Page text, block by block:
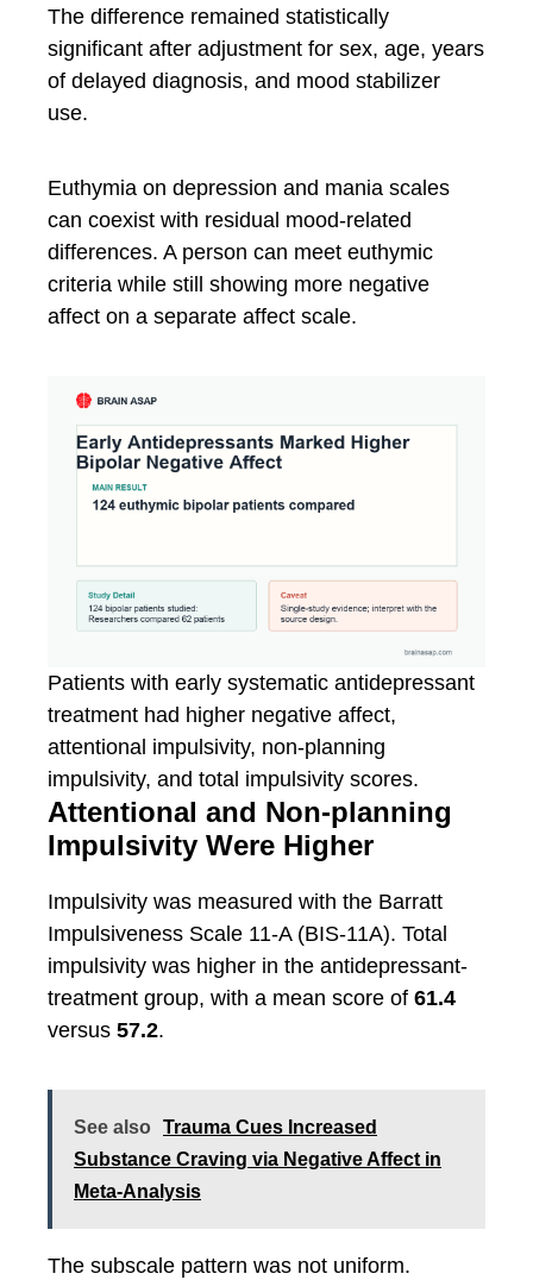
The difference remained statistically
significant after adjustment for sex, age, years
of delayed diagnosis, and mood stabilizer
use.
Euthymia on depression and mania scales
can coexist with residual mood-related
differences. A person can meet euthymic
criteria while still showing more negative
affect on a separate affect scale.
Patients with early systematic antidepressant
treatment had higher negative affect,
attentional impulsivity, non-planning
impulsivity, and total impulsivity scores.
Attentional and Non-planning
Impulsivity Were Higher
Impulsivity was measured with the Barratt
Impulsiveness Scale 11-A (BIS-11A). Total
impulsivity was higher in the antidepressant-
treatment group, with a mean score of 61.4
versus 57.2.
See also
Trauma Cues Increased
Substance Craving via Negative Affect in
Meta-Analysis
The subscale pattern was not uniform.